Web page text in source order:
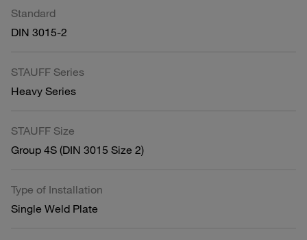
Standard
DIN 3015-2
STAUFF Series
Heavy Series
STAUFF Size
Group 4S (DIN 3015 Size 2)
Type of Installation
Single Weld Plate